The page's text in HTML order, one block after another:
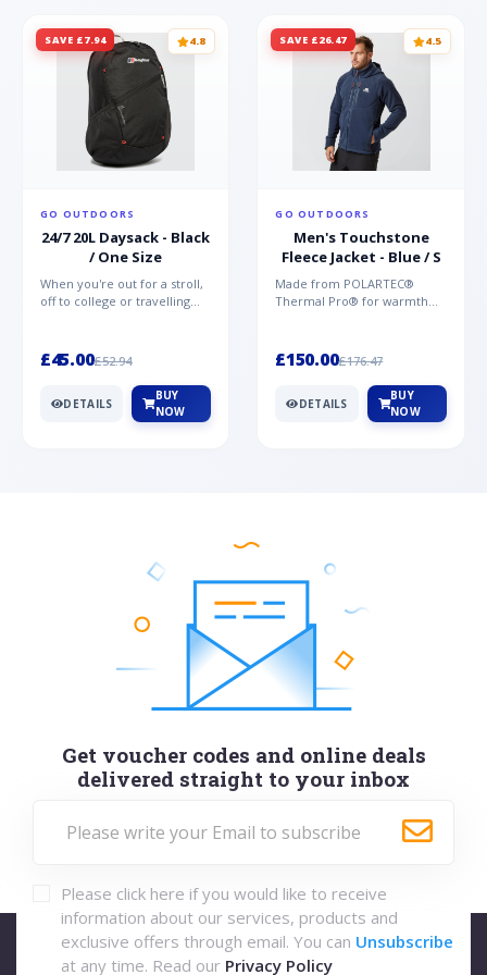
SAVE £7.94 4.8
GO OUTDOORS
24/7 20L Daysack - Black
/ One Size
When you're out for a stroll,
off to college or travelling
£45.00£52.94
DETAILS
BUY
NOW
SAVE £26.47 4.5
GO OUTDOORS
Men's Touchstone
Fleece Jacket - Blue / S
Made from POLARTEC®
Thermal Pro® for warmth
Mountai...
£150.00£176.47
DETAILS
BUY
NOW
Get voucher codes and online deals
delivered straight to your inbox
Please click here if you would like to receive
information about our services, products and
exclusive offers through email. You can Unsubscribe
at any time. Read our Privacy Policy